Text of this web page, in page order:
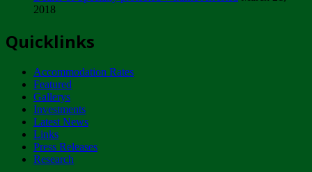
ZIMPARKS - INVITATION FOR SUPPLIERS...
NOTICE TO OUR VALUED SADC REGION
CUSTOMERS
Wednesday, January 10
Tuesday, April 17
2018
Quicklinks
Accommodation Rates
Featured
Gallerys
Investments
Latest News
Links
Press Releases
Research